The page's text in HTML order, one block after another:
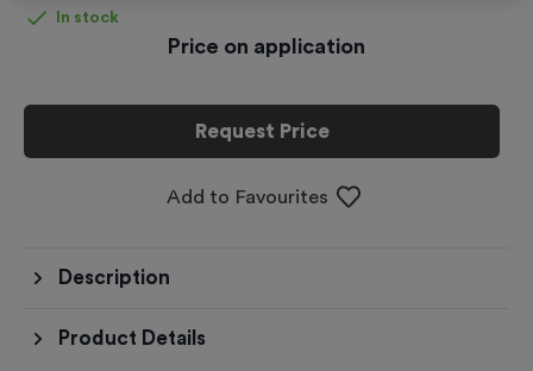
In stock
Price on application
Request Price
Add to Favourites
Description
Product Details